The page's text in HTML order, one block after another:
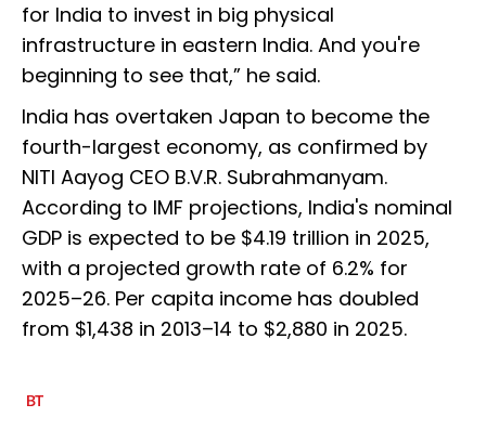
for India to invest in big physical
infrastructure in eastern India. And you're
beginning to see that,” he said.
India has overtaken Japan to become the
fourth-largest economy, as confirmed by
NITI Aayog CEO B.V.R. Subrahmanyam.
According to IMF projections, India's nominal
GDP is expected to be $4.19 trillion in 2025,
with a projected growth rate of 6.2% for
2025–26. Per capita income has doubled
from $1,438 in 2013–14 to $2,880 in 2025.